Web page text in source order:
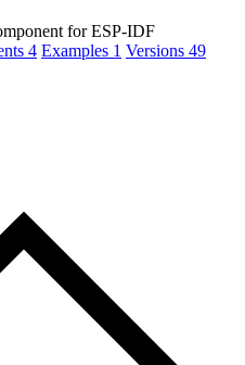
for ESP-IDF
4 Examples 1 Versions 49